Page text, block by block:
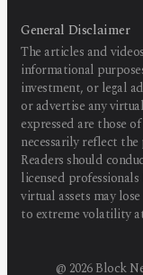
General Disclaimer
The articles and
informational
investment, or legal
or advertise any
expressed are those
necessarily reflect
Readers should
licensed
virtual assets may
to extreme volatility
@ 2026Block